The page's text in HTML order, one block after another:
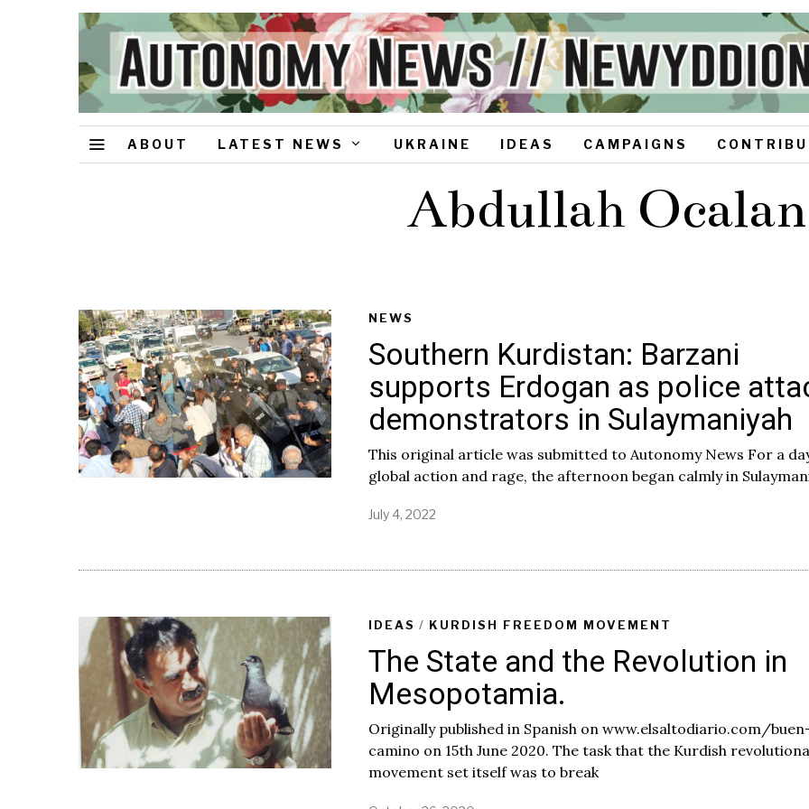
ABOUT LATEST NEWS UKRAINE IDEAS CAMPAIGNS
Abdullah Ocalan
NEWS
Southern Kurdistan: Barzani
supports Erdogan as police
demonstrators in Sulaymaniyah
This original article was submitted to Autonomy News For a
global action and rage, the afternoon began calmly in
July 4, 2022
y
2
0
2
2
IDEAS / KURDISH FREEDOM MOVEMENT
The State and the Revolution in
Mesopotamia.
Originally published in Spanish on www.elsaltodiario.com/
camino on 15th June 2020. The task that the Kurdish
movement set itself was to break